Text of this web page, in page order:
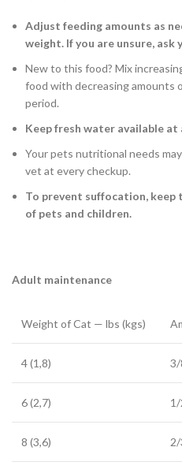
Adjust feeding amounts as
weight. If you are unsure, ask
New to this food? Mix
food with decreasing amounts
period.
Keep fresh water available at
Your pets nutritional needs
vet at every checkup.
To prevent suffocation, keep
of pets and children.
Adult maintenance
Weight of Cat — lbs (kgs)
4 (1,8) 3/
6 (2,7) 1/
8 (3,6) 2/